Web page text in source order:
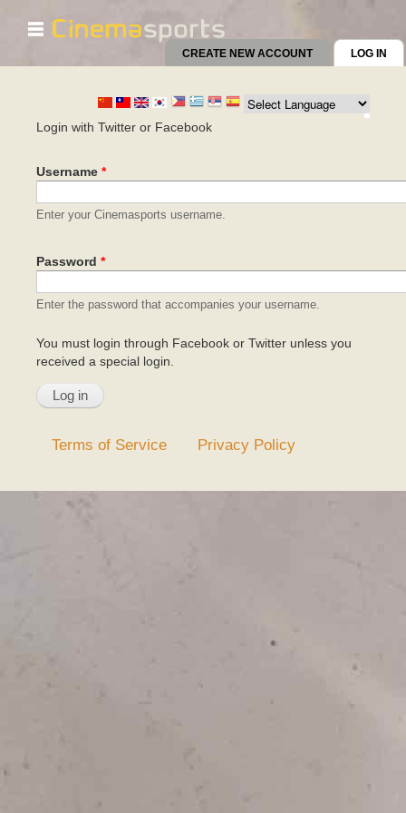
Skip to
main
content
☰
CREATE NEW ACCOUNT LOG IN
Login with Twitter or Facebook
Username *
Enter your Cinemasports username.
Password *
Enter the password that accompanies your username.
You must login through Facebook or Twitter unless you
received a special login.
Terms of Service Privacy Policy